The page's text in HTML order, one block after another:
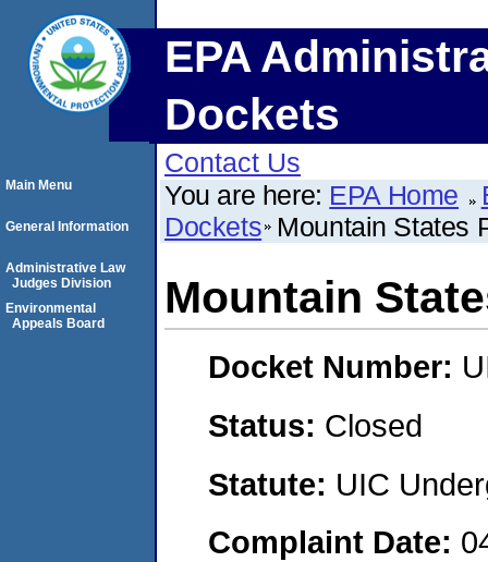
EPA
Dockets
Contact Us
You are here: EPA Home
Dockets Mountain States
Mountain
Docket Number:
Status: Closed
Statute: UIC
Complaint Date:
Main Menu
General Information
Administrative Law
Judges Division
Environmental
Appeals Board